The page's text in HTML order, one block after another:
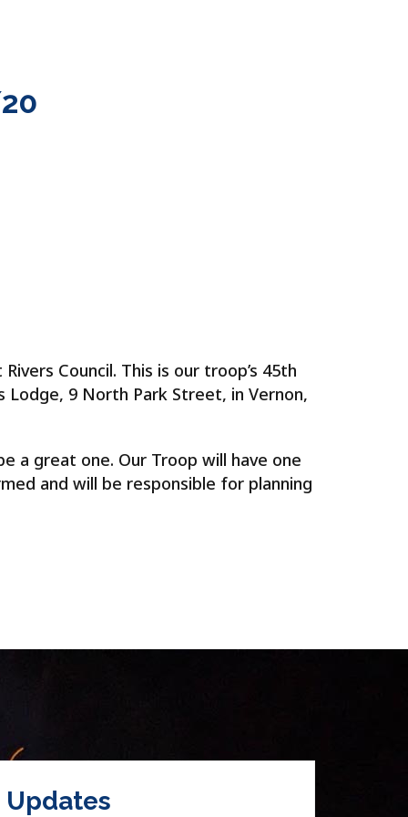
Council. This is our troop’s 45th
9 North Park Street, in Vernon,
a great one. Our Troop will have one
and will be responsible for planning
Updates